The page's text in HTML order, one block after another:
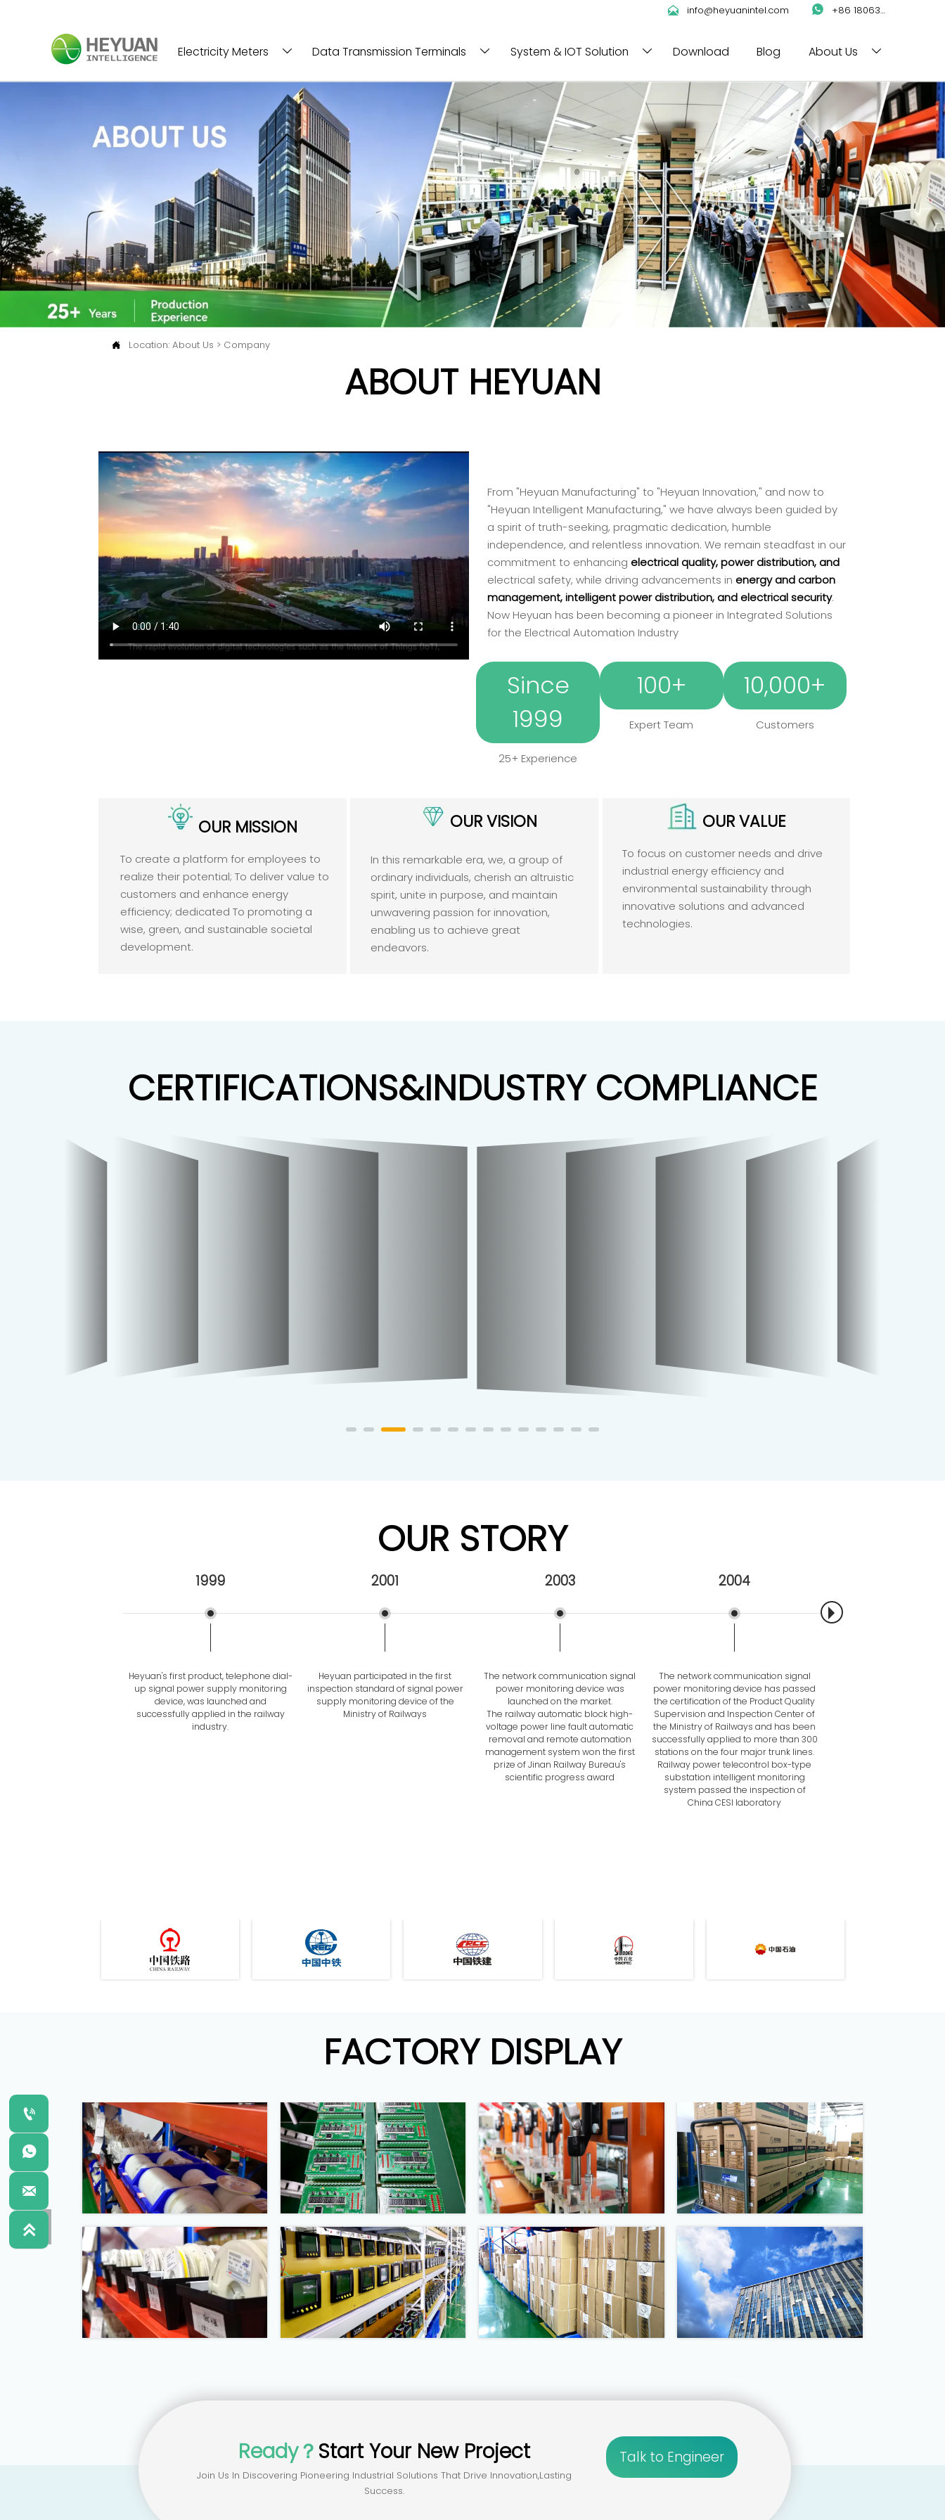
 info@heyuanintel.com  +86 18063422204
Electricity Meters  Data Transmission Terminals  System & IOT Solution  Download Blog About Us 
 Location: About Us > Company
ABOUT HEYUAN
From "Heyuan Manufacturing" to "Heyuan Innovation," and now to
"Heyuan Intelligent Manufacturing," we have always been guided by
a spirit of truth-seeking, pragmatic dedication, humble
independence, and relentless innovation. We remain steadfast in our
commitment to enhancing electrical quality, power distribution, and
electrical safety, while driving advancements in energy and carbon
management, intelligent power distribution, and electrical security.
Now Heyuan has been becoming a pioneer in Integrated Solutions
for the Electrical Automation Industry
Since
1999
25+ Experience
100+
Expert Team
10,000+
Customers
OUR MISSION
To create a platform for employees to
realize their potential; To deliver value to
customers and enhance energy
efficiency; dedicated To promoting a
wise, green, and sustainable societal
development.
OUR VISION
In this remarkable era, we, a group of
ordinary individuals, cherish an altruistic
spirit, unite in purpose, and maintain
unwavering passion for innovation,
enabling us to achieve great
endeavors.
OUR VALUE
To focus on customer needs and drive
industrial energy efficiency and
environmental sustainability through
innovative solutions and advanced
technologies.
CERTIFICATIONS&INDUSTRY COMPLIANCE
OUR STORY
1999 2001 2003 2004
Heyuan's first product, telephone dial-
up signal power supply monitoring
device, was launched and
successfully applied in the railway
industry.
Heyuan participated in the first
inspection standard of signal power
supply monitoring device of the
Ministry of Railways
The network communication signal
power monitoring device was
launched on the market.
The railway automatic block high-
voltage power line fault automatic
removal and remote automation
management system won the first
prize of Jinan Railway Bureau's
scientific progress award
The network communication signal
power monitoring device has passed
the certification of the Product Quality
Supervision and Inspection Center of
the Ministry of Railways and has been
successfully applied to more than 300
stations on the four major trunk lines.
Railway power telecontrol box-type
substation intelligent monitoring
system passed the inspection of
China CESI laboratory
FACTORY DISPLAY

Ready？ Start Your New Project
Join Us In Discovering Pioneering Industrial Solutions That Drive Innovation,lasting
Success.
Talk to Engineer



